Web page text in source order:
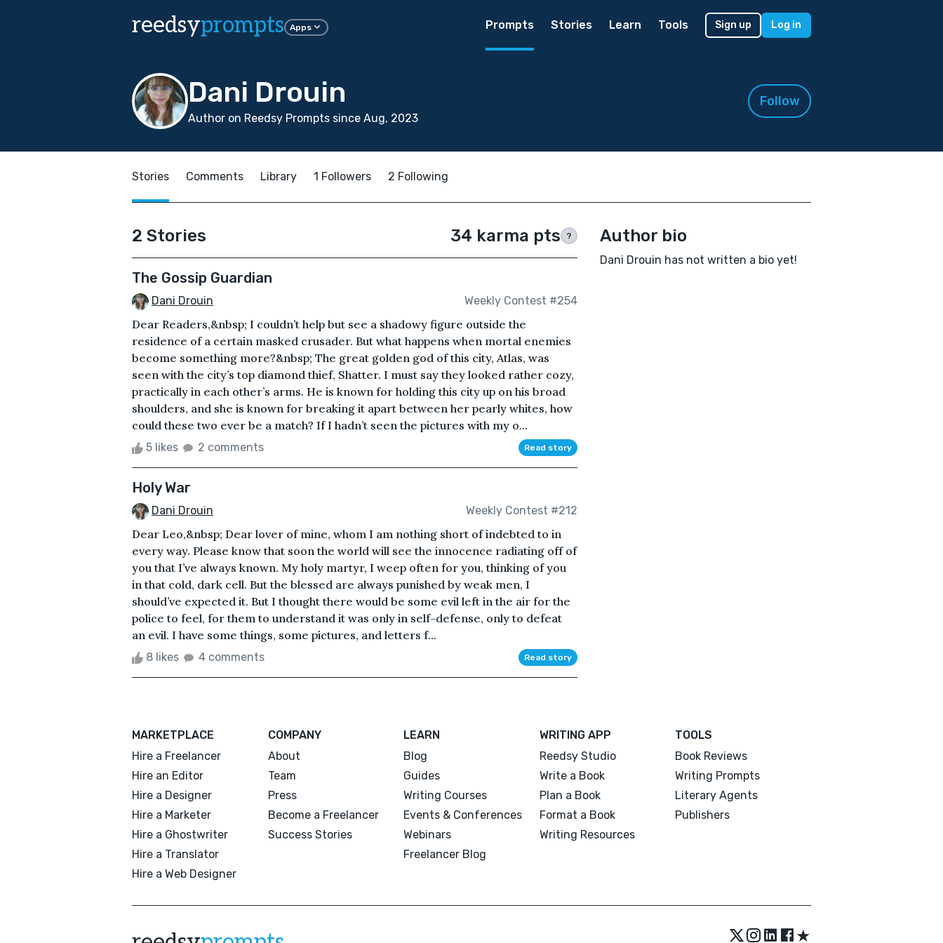
reedsyprompts Apps Prompts Stories Learn Tools Sign up Log in
Dani Drouin
Author on Reedsy Prompts since Aug, 2023
Follow
Stories Comments Library 1 Followers 2 Following
2 Stories 34 karma pts ?
The Gossip Guardian
Dani Drouin Weekly Contest #254
Dear Readers,&nbsp; I couldn’t help but see a shadowy figure outside the
residence of a certain masked crusader. But what happens when mortal enemies
become something more?&nbsp; The great golden god of this city, Atlas, was
seen with the city’s top diamond thief, Shatter. I must say they looked rather cozy,
practically in each other’s arms. He is known for holding this city up on his broad
shoulders, and she is known for breaking it apart between her pearly whites, how
could these two ever be a match? If I hadn’t seen the pictures with my o...
5 likes 2 comments Read story
Holy War
Dani Drouin Weekly Contest #212
Dear Leo,&nbsp; Dear lover of mine, whom I am nothing short of indebted to in
every way. Please know that soon the world will see the innocence radiating off of
you that I’ve always known. My holy martyr, I weep often for you, thinking of you
in that cold, dark cell. But the blessed are always punished by weak men, I
should’ve expected it. But I thought there would be some evil left in the air for the
police to feel, for them to understand it was only in self-defense, only to defeat
an evil. I have some things, some pictures, and letters f...
8 likes 4 comments Read story
Author bio
Dani Drouin has not written a bio yet!
MARKETPLACE
Hire a Freelancer
Hire an Editor
Hire a Designer
Hire a Marketer
Hire a Ghostwriter
Hire a Translator
Hire a Web Designer
COMPANY
About
Team
Press
Become a Freelancer
Success Stories
LEARN
Blog
Guides
Writing Courses
Events & Conferences
Webinars
Freelancer Blog
WRITING APP
Reedsy Studio
Write a Book
Plan a Book
Format a Book
Writing Resources
TOOLS
Book Reviews
Writing Prompts
Literary Agents
Publishers
★